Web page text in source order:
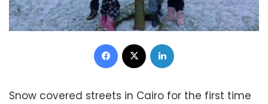
Facebook
Snow covered streets in Cairo for the first time